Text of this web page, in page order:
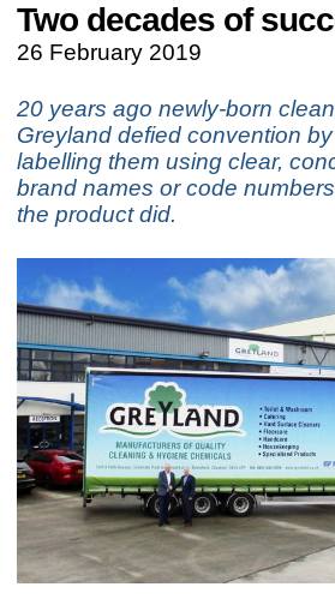
Two decades of
26 February 2019
20 years ago newly-born
Greyland defied convention
labelling them using clear,
brand names or code
the product did.